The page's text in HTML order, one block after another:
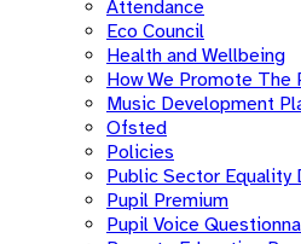
Attendance
Eco Council
Health and Wellbeing
How We Promote
Music Development
Ofsted
Policies
Public Sector Equality
Pupil Premium
Pupil Voice